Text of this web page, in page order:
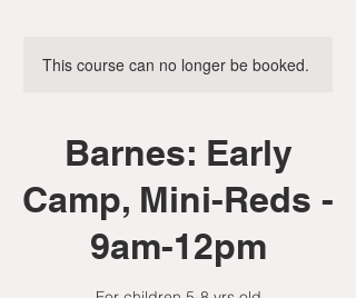
This course can no longer be booked.
Barnes: Early
Camp, Mini-Reds -
9am-12pm